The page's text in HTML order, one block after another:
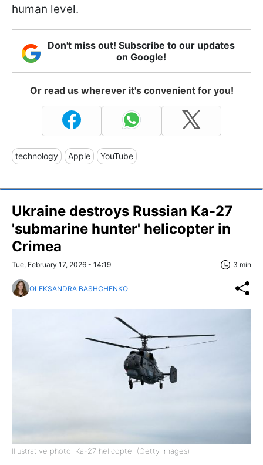
human level.
Don't miss out! Subscribe to our updates
on Google!
Or read us wherever it's convenient for you!
technology Apple YouTube
Ukraine destroys Russian Ка-27
'submarine hunter' helicopter in
Crimea
Tue, February 17, 2026 - 14:19 3 min
OLEKSANDRA BASHCHENKO
Illustrative photo: Ka-27 helicopter (Getty Images)